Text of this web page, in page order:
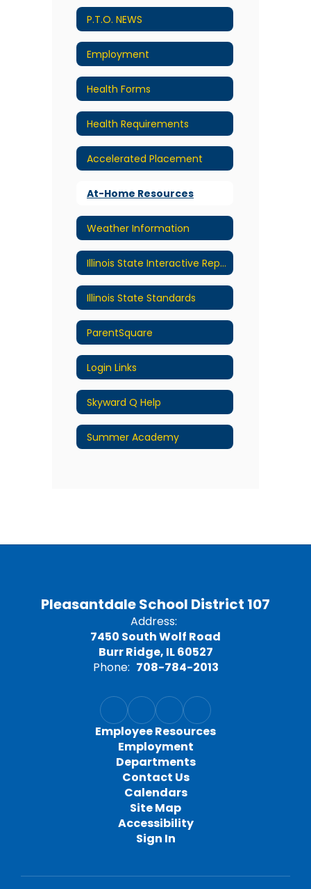
P.T.O. NEWS
Employment
Health Forms
Health Requirements
Accelerated Placement
At-Home Resources
Weather Information
Illinois State Interactive Report Card
Illinois State Standards
ParentSquare
Login Links
Skyward Q Help
Summer Academy
Pleasantdale School District 107
Address:
7450 South Wolf Road
Burr Ridge, IL 60527
Phone: 708-784-2013
Employee Resources
Employment
Departments
Contact Us
Calendars
Site Map
Accessibility
Sign In